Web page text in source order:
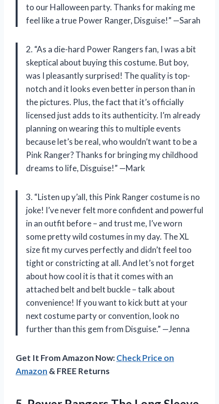
to our Halloween party. Thanks for making me
feel like a true Power Ranger, Disguise!” —Sarah
2. “As a die-hard Power Rangers fan, I was a bit
skeptical about buying this costume. But boy,
was I pleasantly surprised! The quality is top-
notch and it looks even better in person than in
the pictures. Plus, the fact that it’s officially
licensed just adds to its authenticity. I’m already
planning on wearing this to multiple events
because let’s be real, who wouldn’t want to be a
Pink Ranger? Thanks for bringing my childhood
dreams to life, Disguise!” —Mark
3. “Listen up y’all, this Pink Ranger costume is no
joke! I’ve never felt more confident and powerful
in an outfit before – and trust me, I’ve worn
some pretty wild costumes in my day. The XL
size fit my curves perfectly and didn’t feel too
tight or constricting at all. And let’s not forget
about how cool it is that it comes with an
attached belt and belt buckle – talk about
convenience! If you want to kick butt at your
next costume party or convention, look no
further than this gem from Disguise.” —Jenna
Get It From Amazon Now:Check Price on
Amazon & FREE Returns